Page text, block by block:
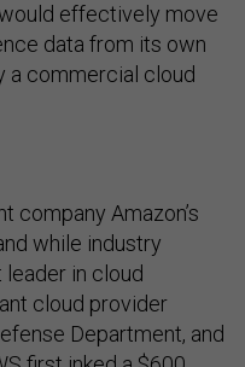
effectively move
data from its own
a commercial cloud
company Amazon’s
while industry
in cloud
cloud provider
Department, and